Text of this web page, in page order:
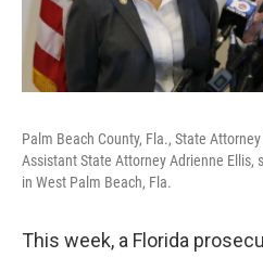
Palm Beach County, Fla., State
Assistant State Attorney Adrienne Ellis,
in West Palm Beach, Fla.
This week, a Florida